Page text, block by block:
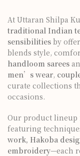
At Uttaran Shilpa
traditional Indian
sensibilities by
blends style,
handloom sarees
men’s wear,
curate collections
occasions.
Our product lineup
featuring
work, Hakoba
embroidery—each